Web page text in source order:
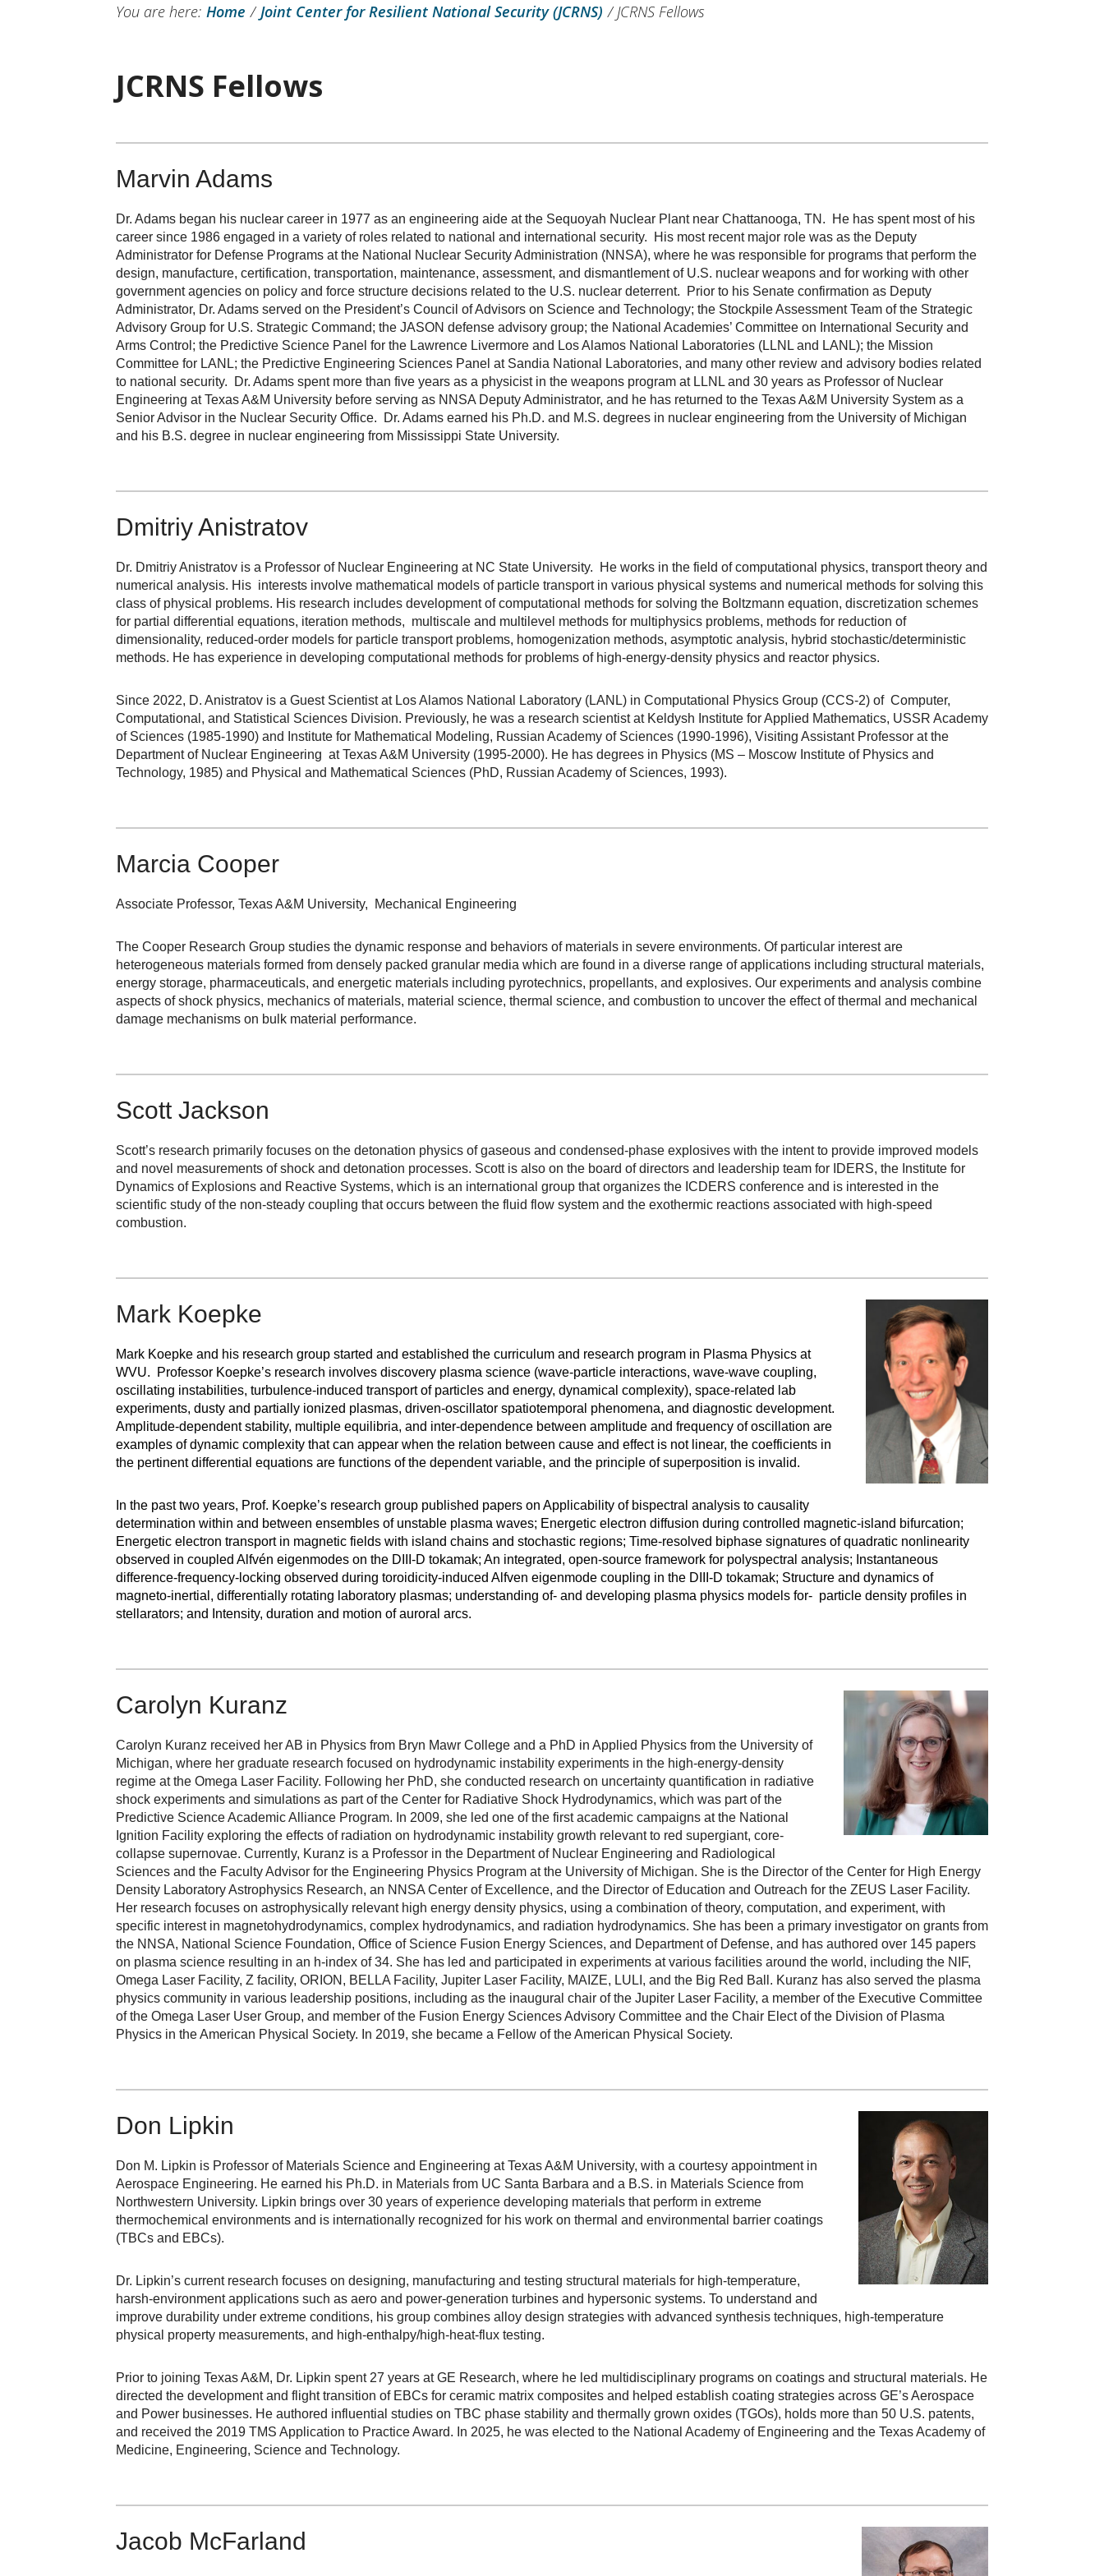
You are here: Home / Joint Center for Resilient National Security (JCRNS) /JCRNS Fellows
JCRNS Fellows
Marvin Adams
Dr. Adams began his nuclear career in 1977 as an engineering aide at the Sequoyah Nuclear Plant near Chattanooga, TN. He has spent most of his
career since 1986 engaged in a variety of roles related to national and international security. His most recent major role was as the Deputy
Administrator for Defense Programs at the National Nuclear Security Administration (NNSA), where he was responsible for programs that perform the
design, manufacture, certification, transportation, maintenance, assessment, and dismantlement of U.S. nuclear weapons and for working with other
government agencies on policy and force structure decisions related to the U.S. nuclear deterrent. Prior to his Senate confirmation as Deputy
Administrator, Dr. Adams served on the President’s Council of Advisors on Science and Technology; the Stockpile Assessment Team of the Strategic
Advisory Group for U.S. Strategic Command; the JASON defense advisory group; the National Academies’ Committee on International Security and
Arms Control; the Predictive Science Panel for the Lawrence Livermore and Los Alamos National Laboratories (LLNL and LANL); the Mission
Committee for LANL; the Predictive Engineering Sciences Panel at Sandia National Laboratories, and many other review and advisory bodies related
to national security. Dr. Adams spent more than five years as a physicist in the weapons program at LLNL and 30 years as Professor of Nuclear
Engineering at Texas A&M University before serving as NNSA Deputy Administrator, and he has returned to the Texas A&M University System as a
Senior Advisor in the Nuclear Security Office. Dr. Adams earned his Ph.D. and M.S. degrees in nuclear engineering from the University of Michigan
and his B.S. degree in nuclear engineering from Mississippi State University.
Dmitriy Anistratov
Dr. Dmitriy Anistratov is a Professor of Nuclear Engineering at NC State University. He works in the field of computational physics, transport theory and
numerical analysis. His interests involve mathematical models of particle transport in various physical systems and numerical methods for solving this
class of physical problems. His research includes development of computational methods for solving the Boltzmann equation, discretization schemes
for partial differential equations, iteration methods, multiscale and multilevel methods for multiphysics problems, methods for reduction of
dimensionality, reduced-order models for particle transport problems, homogenization methods, asymptotic analysis, hybrid stochastic/deterministic
methods. He has experience in developing computational methods for problems of high-energy-density physics and reactor physics.
Since 2022, D. Anistratov is a Guest Scientist at Los Alamos National Laboratory (LANL) in Computational Physics Group (CCS-2) of Computer,
Computational, and Statistical Sciences Division. Previously, he was a research scientist at Keldysh Institute for Applied Mathematics, USSR Academy
of Sciences (1985-1990) and Institute for Mathematical Modeling, Russian Academy of Sciences (1990-1996), Visiting Assistant Professor at the
Department of Nuclear Engineering at Texas A&M University (1995-2000). He has degrees in Physics (MS – Moscow Institute of Physics and
Technology, 1985) and Physical and Mathematical Sciences (PhD, Russian Academy of Sciences, 1993).
Marcia Cooper
Associate Professor, Texas A&M University, Mechanical Engineering
The Cooper Research Group studies the dynamic response and behaviors of materials in severe environments. Of particular interest are
heterogeneous materials formed from densely packed granular media which are found in a diverse range of applications including structural materials,
energy storage, pharmaceuticals, and energetic materials including pyrotechnics, propellants, and explosives. Our experiments and analysis combine
aspects of shock physics, mechanics of materials, material science, thermal science, and combustion to uncover the effect of thermal and mechanical
damage mechanisms on bulk material performance.
Scott Jackson
Scott’s research primarily focuses on the detonation physics of gaseous and condensed-phase explosives with the intent to provide improved models
and novel measurements of shock and detonation processes. Scott is also on the board of directors and leadership team for IDERS, the Institute for
Dynamics of Explosions and Reactive Systems, which is an international group that organizes the ICDERS conference and is interested in the
scientific study of the non-steady coupling that occurs between the fluid flow system and the exothermic reactions associated with high-speed
combustion.
Mark Koepke
Mark Koepke and his research group started and established the curriculum and research program in Plasma Physics at
WVU. Professor Koepke’s research involves discovery plasma science (wave-particle interactions, wave-wave coupling,
oscillating instabilities, turbulence-induced transport of particles and energy, dynamical complexity), space-related lab
experiments, dusty and partially ionized plasmas, driven-oscillator spatiotemporal phenomena, and diagnostic development.
Amplitude-dependent stability, multiple equilibria, and inter-dependence between amplitude and frequency of oscillation are
examples of dynamic complexity that can appear when the relation between cause and effect is not linear, the coefficients in
the pertinent differential equations are functions of the dependent variable, and the principle of superposition is invalid.
In the past two years, Prof. Koepke’s research group published papers on Applicability of bispectral analysis to causality
determination within and between ensembles of unstable plasma waves; Energetic electron diffusion during controlled magnetic-island bifurcation;
Energetic electron transport in magnetic fields with island chains and stochastic regions; Time-resolved biphase signatures of quadratic nonlinearity
observed in coupled Alfvén eigenmodes on the DIII-D tokamak; An integrated, open-source framework for polyspectral analysis; Instantaneous
difference-frequency-locking observed during toroidicity-induced Alfven eigenmode coupling in the DIII-D tokamak; Structure and dynamics of
magneto-inertial, differentially rotating laboratory plasmas; understanding of- and developing plasma physics models for- particle density profiles in
stellarators; and Intensity, duration and motion of auroral arcs.
Carolyn Kuranz
Carolyn Kuranz received her AB in Physics from Bryn Mawr College and a PhD in Applied Physics from the University of
Michigan, where her graduate research focused on hydrodynamic instability experiments in the high-energy-density
regime at the Omega Laser Facility. Following her PhD, she conducted research on uncertainty quantification in radiative
shock experiments and simulations as part of the Center for Radiative Shock Hydrodynamics, which was part of the
Predictive Science Academic Alliance Program. In 2009, she led one of the first academic campaigns at the National
Ignition Facility exploring the effects of radiation on hydrodynamic instability growth relevant to red supergiant, core-
collapse supernovae. Currently, Kuranz is a Professor in the Department of Nuclear Engineering and Radiological
Sciences and the Faculty Advisor for the Engineering Physics Program at the University of Michigan. She is the Director of the Center for High Energy
Density Laboratory Astrophysics Research, an NNSA Center of Excellence, and the Director of Education and Outreach for the ZEUS Laser Facility.
Her research focuses on astrophysically relevant high energy density physics, using a combination of theory, computation, and experiment, with
specific interest in magnetohydrodynamics, complex hydrodynamics, and radiation hydrodynamics. She has been a primary investigator on grants from
the NNSA, National Science Foundation, Office of Science Fusion Energy Sciences, and Department of Defense, and has authored over 145 papers
on plasma science resulting in an h-index of 34. She has led and participated in experiments at various facilities around the world, including the NIF,
Omega Laser Facility, Z facility, ORION, BELLA Facility, Jupiter Laser Facility, MAIZE, LULI, and the Big Red Ball. Kuranz has also served the plasma
physics community in various leadership positions, including as the inaugural chair of the Jupiter Laser Facility, a member of the Executive Committee
of the Omega Laser User Group, and member of the Fusion Energy Sciences Advisory Committee and the Chair Elect of the Division of Plasma
Physics in the American Physical Society. In 2019, she became a Fellow of the American Physical Society.
Don Lipkin
Don M. Lipkin is Professor of Materials Science and Engineering at Texas A&M University, with a courtesy appointment in
Aerospace Engineering. He earned his Ph.D. in Materials from UC Santa Barbara and a B.S. in Materials Science from
Northwestern University. Lipkin brings over 30 years of experience developing materials that perform in extreme
thermochemical environments and is internationally recognized for his work on thermal and environmental barrier coatings
(TBCs and EBCs).
Dr. Lipkin’s current research focuses on designing, manufacturing and testing structural materials for high-temperature,
harsh-environment applications such as aero and power-generation turbines and hypersonic systems. To understand and
improve durability under extreme conditions, his group combines alloy design strategies with advanced synthesis techniques, high-temperature
physical property measurements, and high-enthalpy/high-heat-flux testing.
Prior to joining Texas A&M, Dr. Lipkin spent 27 years at GE Research, where he led multidisciplinary programs on coatings and structural materials. He
directed the development and flight transition of EBCs for ceramic matrix composites and helped establish coating strategies across GE’s Aerospace
and Power businesses. He authored influential studies on TBC phase stability and thermally grown oxides (TGOs), holds more than 50 U.S. patents,
and received the 2019 TMS Application to Practice Award. In 2025, he was elected to the National Academy of Engineering and the Texas Academy of
Medicine, Engineering, Science and Technology.
Jacob McFarland